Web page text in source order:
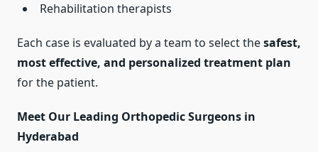
Rehabilitation therapists
Each case is evaluated by a team to select thesafest,
most effective, and personalized treatment plan
for the patient.
Meet Our Leading Orthopedic Surgeons in
Hyderabad